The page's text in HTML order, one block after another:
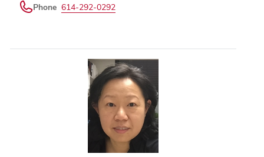
Phone 614-292-0292